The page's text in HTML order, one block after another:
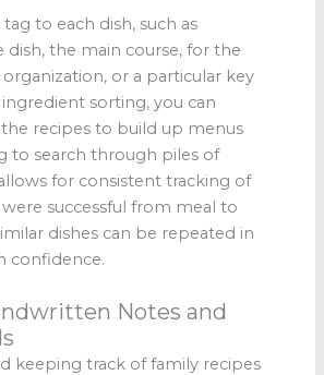
tag to each dish, such as
dish, the main course, for the
or a particular key
sorting, you can
recipes to build up menus
to search through piles of
for consistent tracking of
successful from meal to
dishes can be repeated in
confidence.
Notes and
keeping track of family recipes